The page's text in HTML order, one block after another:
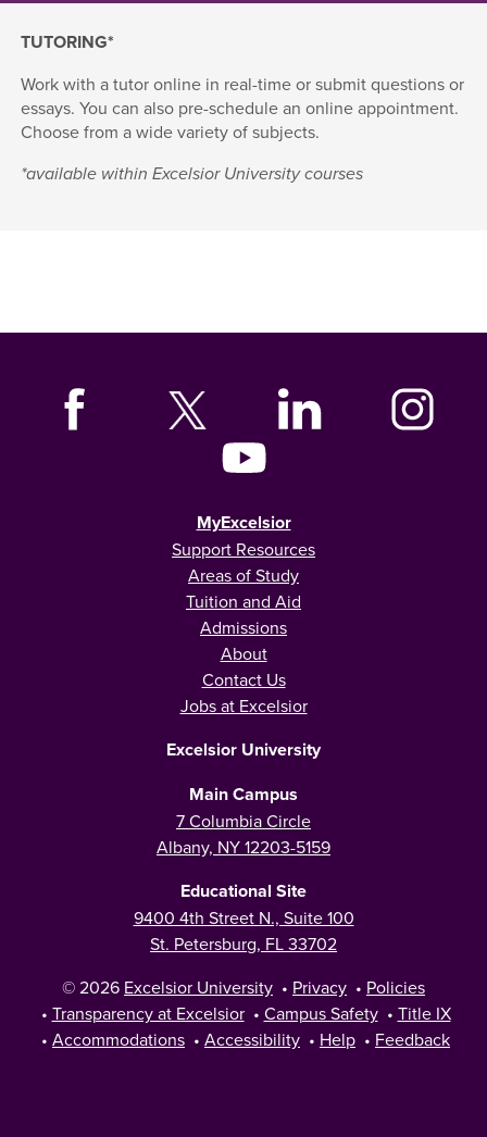
TUTORING*
Work with a tutor online in real-time or submit questions or
essays. You can also pre-schedule an online appointment.
Choose from a wide variety of subjects.
*available within Excelsior University courses
MyExcelsior
Support Resources
Areas of Study
Tuition and Aid
Admissions
About
Contact Us
Jobs at Excelsior
Excelsior University
Main Campus
7 Columbia Circle
Albany, NY 12203-5159
Educational Site
9400 4th Street N., Suite 100
St. Petersburg, FL 33702
© 2026 Excelsior University • Privacy • Policies
• Transparency at Excelsior • Campus Safety • Title IX
• Accommodations • Accessibility • Help • Feedback